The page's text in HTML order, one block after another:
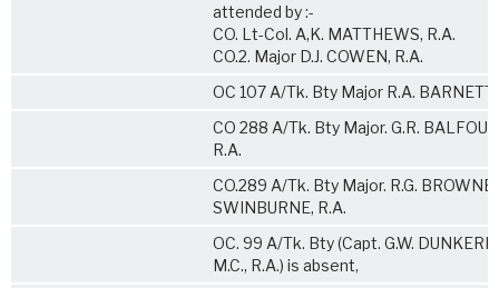
attended by :-
CO. Lt-Col. A,K. MATTHEWS, R.A.
CO.2. Major D.J. COWEN, R.A.
OC 107 A/Tk. Bty Major R.A. BARNETT,
CO 288 A/Tk. Bty Major. G.R.
R.A.
CO.289 A/Tk. Bty Major. R.G. BROWNE-
SWINBURNE, R.A.
OC. 99 A/Tk. Bty (Capt. G.W.
M.C., R.A.) is absent,